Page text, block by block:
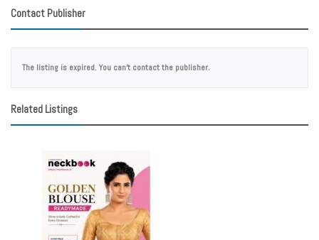
Contact Publisher
The listing is expired. You can't contact the publisher.
Related Listings